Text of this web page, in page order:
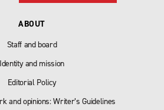
ABOUT
Staff and board
Identity and mission
Editorial Policy
and opinions: Writer’s Guidelines